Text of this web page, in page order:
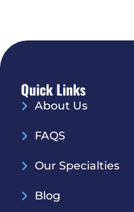
Quick Links
About Us
FAQS
Our Specialties
Blog